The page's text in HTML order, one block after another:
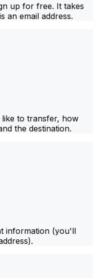
up for free. It takes
an email address.
to transfer, how
the destination.
information (you'll